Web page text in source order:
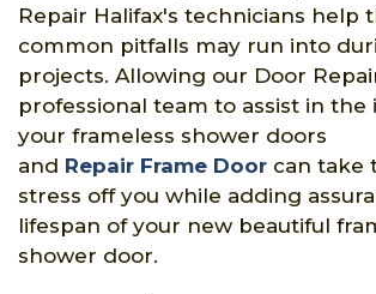
Repair Halifax's technicians help
common pitfalls may run into
projects. Allowing our Door
professional team to assist in the
your frameless shower doors
and Repair Frame Door can take
stress off you while adding
lifespan of your new beautiful
shower door.